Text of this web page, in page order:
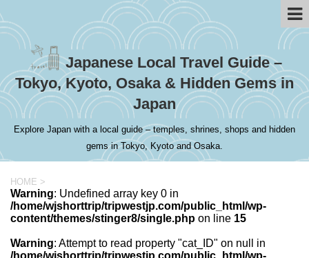
Japanese Local Travel Guide –
Tokyo, Kyoto, Osaka & Hidden Gems in
Japan
Explore Japan with a local guide – temples, shrines, shops and hidden
gems in Tokyo, Kyoto and Osaka.
HOME >
Warning: Undefined array key 0 in
/home/wjshorttrip/tripwestjp.com/public_html/wp-
content/themes/stinger8/single.php on line 15
Warning: Attempt to read property "cat_ID" on null in
/home/wjshorttrip/tripwestjp.com/public_html/wp-